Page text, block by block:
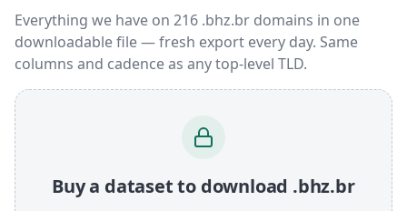
Everything we have on 216 .bhz.br domains in one
downloadable file — fresh export every day. Same
columns and cadence as any top-level TLD.
Buy a dataset to download .bhz.br